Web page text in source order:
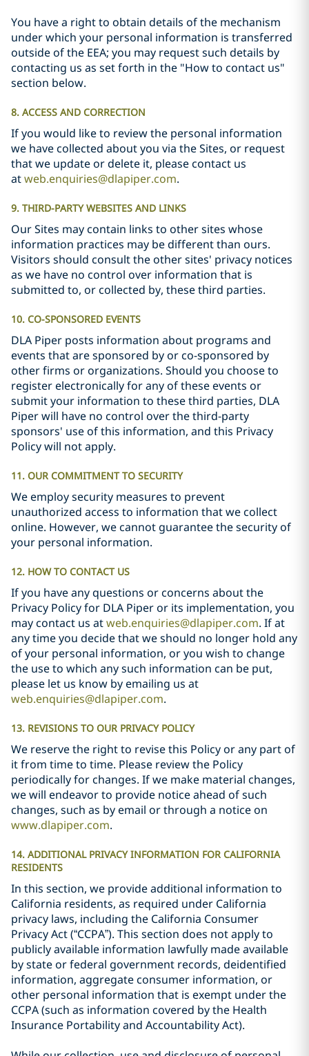
You have a right to obtain details of the mechanism
under which your personal information is transferred
outside of the EEA; you may request such details by
contacting us as set forth in the "How to contact us"
section below.
8. ACCESS AND CORRECTION
If you would like to review the personal information
we have collected about you via the Sites, or request
that we update or delete it, please contact us
atweb.enquiries@dlapiper.com.
9. THIRD-PARTY WEBSITES AND LINKS
Our Sites may contain links to other sites whose
information practices may be different than ours.
Visitors should consult the other sites' privacy notices
as we have no control over information that is
submitted to, or collected by, these third parties.
10. CO-SPONSORED EVENTS
DLA Piper posts information about programs and
events that are sponsored by or co-sponsored by
other firms or organizations. Should you choose to
register electronically for any of these events or
submit your information to these third parties, DLA
Piper will have no control over the third-party
sponsors' use of this information, and this Privacy
Policy will not apply.
11. OUR COMMITMENT TO SECURITY
We employ security measures to prevent
unauthorized access to information that we collect
online. However, we cannot guarantee the security of
your personal information.
12. HOW TO CONTACT US
If you have any questions or concerns about the
Privacy Policy for DLA Piper or its implementation, you
may contact us atweb.enquiries@dlapiper.com. If at
any time you decide that we should no longer hold any
of your personal information, or you wish to change
the use to which any such information can be put,
please let us know by emailing us at
web.enquiries@dlapiper.com.
13. REVISIONS TO OUR PRIVACY POLICY
We reserve the right to revise this Policy or any part of
it from time to time. Please review the Policy
periodically for changes. If we make material changes,
we will endeavor to provide notice ahead of such
changes, such as by email or through a notice on
www.dlapiper.com.
14. ADDITIONAL PRIVACY INFORMATION FOR CALIFORNIA
RESIDENTS
In this section, we provide additional information to
California residents, as required under California
privacy laws, including the California Consumer
Privacy Act (“CCPA”). This section does not apply to
publicly available information lawfully made available
by state or federal government records, deidentified
information, aggregate consumer information, or
other personal information that is exempt under the
CCPA (such as information covered by the Health
Insurance Portability and Accountability Act).